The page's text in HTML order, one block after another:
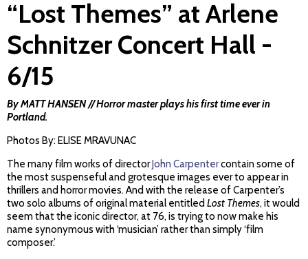
“Lost Themes” at Arlene
Schnitzer Concert Hall -
6/15
By MATT HANSEN // Horror master plays his first time ever in
Portland.
Photos By: ELISE MRAVUNAC
The many film works of director John Carpentercontain some of
the most suspenseful and grotesque images ever to appear in
thrillers and horror movies. And with the release of Carpenter’s
two solo albums of original material entitled Lost Themes, it would
seem that the iconic director, at 76, is trying to now make his
name synonymous with ‘musician’ rather than simply ‘film
composer.’